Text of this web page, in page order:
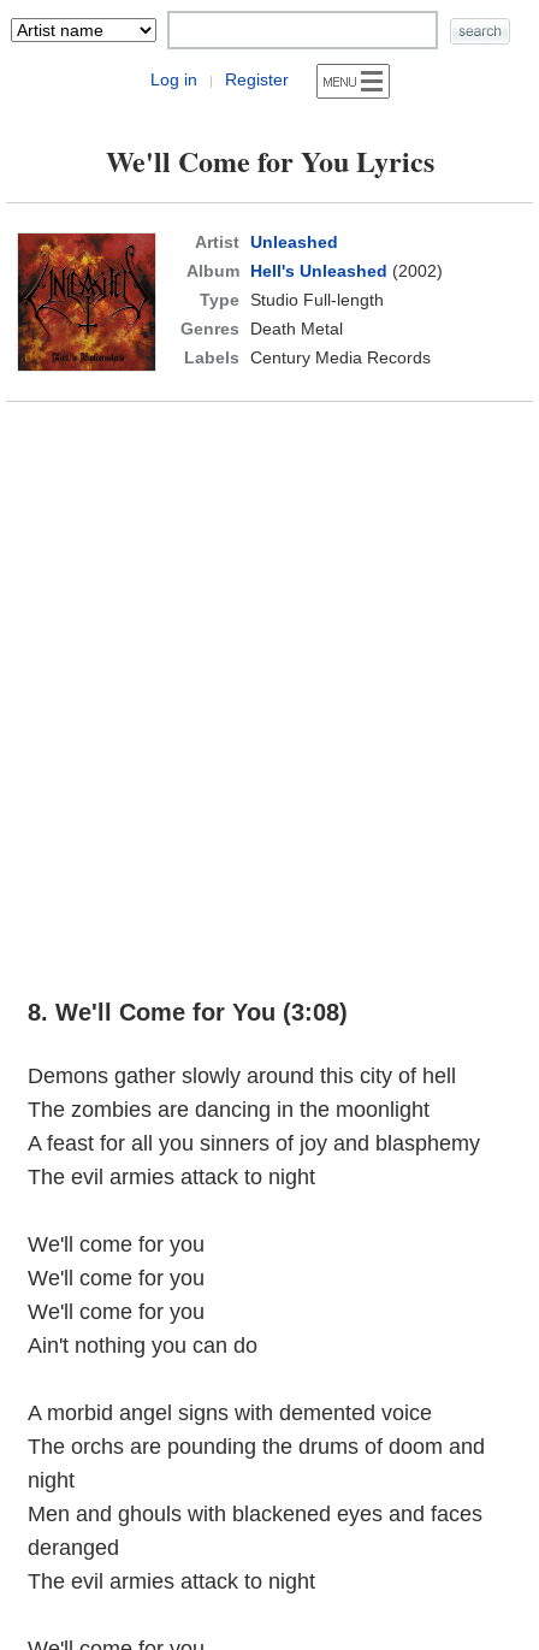
Log in | Register
We'll Come for You Lyrics
Artist Unleashed
Album
Hell's Unleashed (2002)
Type Studio Full-length
Genres
Death Metal
Labels
Century Media Records
8. We'll Come for You (3:08)
Demons gather slowly around this city of hell
The zombies are dancing in the moonlight
A feast for all you sinners of joy and blasphemy
The evil armies attack to night
We'll come for you
We'll come for you
We'll come for you
Ain't nothing you can do
A morbid angel signs with demented voice
The orchs are pounding the drums of doom and
night
Men and ghouls with blackened eyes and faces
deranged
The evil armies attack to night